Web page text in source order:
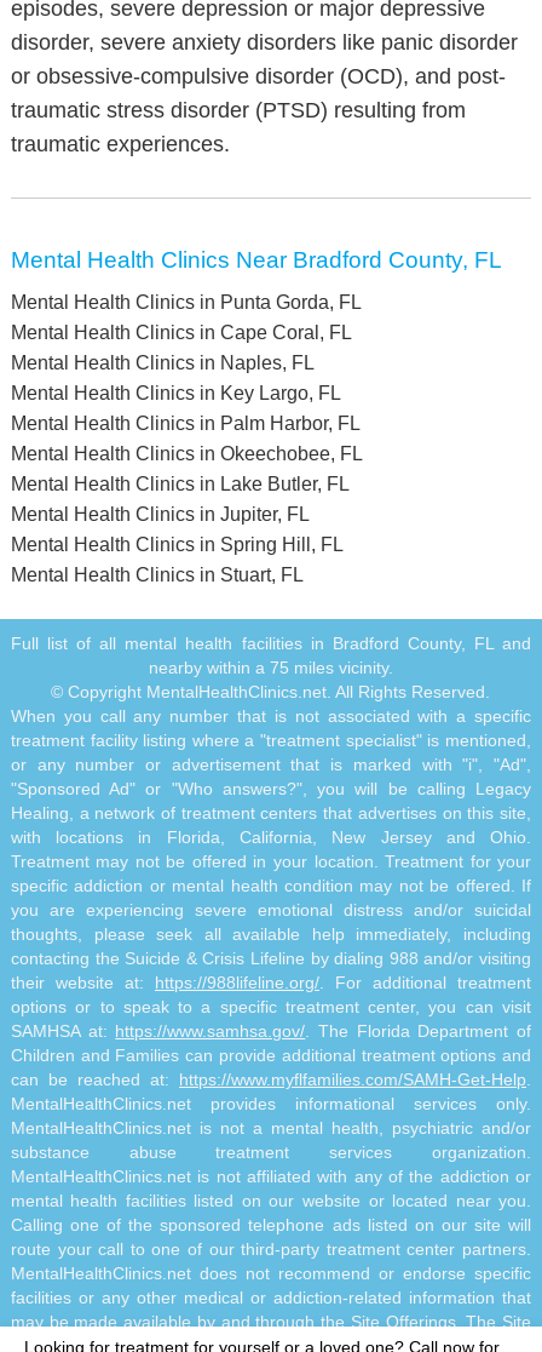
episodes, severe depression or major depressive
disorder, severe anxiety disorders like panic disorder
or obsessive-compulsive disorder (OCD), and post-
traumatic stress disorder (PTSD) resulting from
traumatic experiences.
Mental Health Clinics Near Bradford County, FL
Mental Health Clinics in Punta Gorda, FL
Mental Health Clinics in Cape Coral, FL
Mental Health Clinics in Naples, FL
Mental Health Clinics in Key Largo, FL
Mental Health Clinics in Palm Harbor, FL
Mental Health Clinics in Okeechobee, FL
Mental Health Clinics in Lake Butler, FL
Mental Health Clinics in Jupiter, FL
Mental Health Clinics in Spring Hill, FL
Mental Health Clinics in Stuart, FL
Looking for treatment for yourself or a loved one? Call now for
Full list of all mental health facilities in Bradford County, FL and
nearby within a 75 miles vicinity.
© Copyright MentalHealthClinics.net. All Rights Reserved.
When you call any number that is not associated with a specific
treatment facility listing where a "treatment specialist" is mentioned,
or any number or advertisement that is marked with "i", "Ad",
"Sponsored Ad" or "Who answers?", you will be calling Legacy
Healing, a network of treatment centers that advertises on this site,
with locations in Florida, California, New Jersey and Ohio.
Treatment may not be offered in your location. Treatment for your
specific addiction or mental health condition may not be offered. If
you are experiencing severe emotional distress and/or suicidal
thoughts, please seek all available help immediately, including
contacting the Suicide & Crisis Lifeline by dialing 988 and/or visiting
their website at: https://988lifeline.org/ . For additional treatment
options or to speak to a specific treatment center, you can visit
SAMHSA at: https://www.samhsa.gov/ . The Florida Department of
Children and Families can provide additional treatment options and
can be reached at: https://www.myflfamilies.com/SAMH-Get-Help
MentalHealthClinics.net provides informational services only.
MentalHealthClinics.net is not a mental health, psychiatric and/or
substance abuse treatment services organization.
MentalHealthClinics.net is not affiliated with any of the addiction or
mental health facilities listed on our website or located near you.
Calling one of the sponsored telephone ads listed on our site will
route your call to one of our third-party treatment center partners.
MentalHealthClinics.net does not recommend or endorse specific
facilities or any other medical or addiction-related information that
may be made available by and through the Site Offerings. The Site
Offerings do not constitute mental health, psychiatric and/or